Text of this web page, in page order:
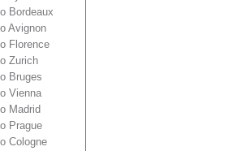
Bordeaux
Avignon
Florence
Zurich
Bruges
Vienna
Madrid
Prague
Cologne